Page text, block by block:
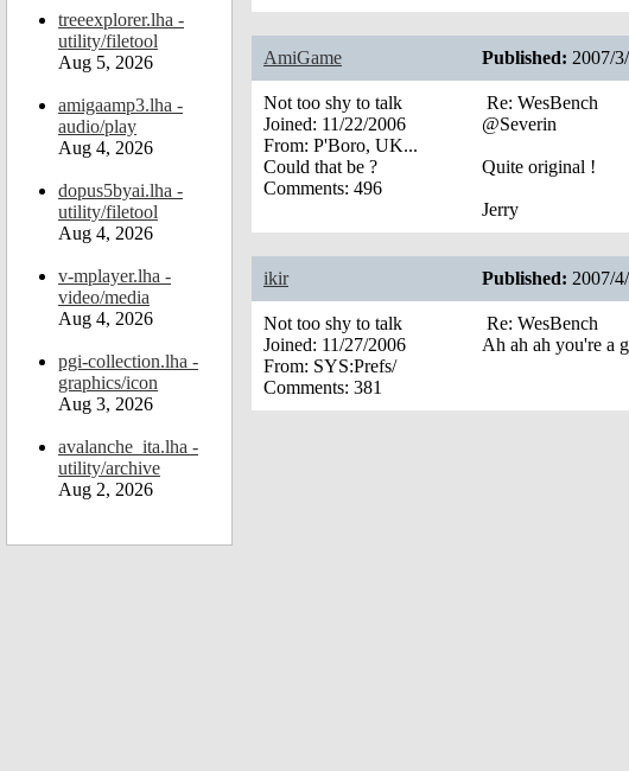
treeexplorer.lha -
utility/filetool
Aug 5, 2026
amigaamp3.lha -
audio/play
Aug 4, 2026
dopus5byai.lha -
utility/filetool
Aug 4, 2026
v-mplayer.lha -
video/media
Aug 4, 2026
pgi-collection.lha -
graphics/icon
Aug 3, 2026
avalanche_ita.lha -
utility/archive
Aug 2, 2026
AmiGame Published: 2007/
Not too shy to talk
Joined: 11/22/2006
From: P'Boro, UK...
Could that be ?
Comments: 496
Re: WesBench
@Severin
Quite original !
Jerry
ikir Published: 2007/
Not too shy to talk
Joined: 11/27/2006
From: SYS:Prefs/
Comments: 381
Re: WesBench
Ah ah ah you're a